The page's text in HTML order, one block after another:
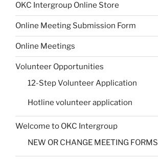
OKC Intergroup Online Store
Online Meeting Submission Form
Online Meetings
Volunteer Opportunities
12-Step Volunteer Application
Hotline volunteer application
Welcome to OKC Intergroup
NEW OR CHANGE MEETING FORMS